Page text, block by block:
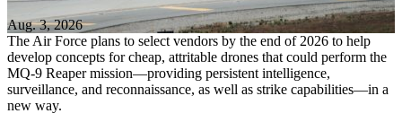
Aug. 3, 2026
The Air Force plans to select vendors by the end of 2026 to help
develop concepts for cheap, attritable drones that could perform the
MQ-9 Reaper mission—providing persistent intelligence,
surveillance, and reconnaissance, as well as strike capabilities—in a
new way.